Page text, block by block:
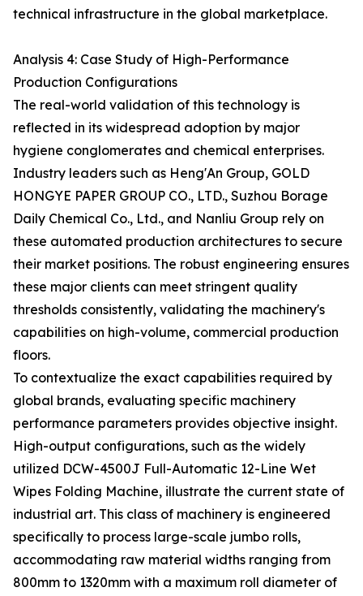
technical infrastructure in the global marketplace.
Analysis 4: Case Study of High-Performance
Production Configurations
The real-world validation of this technology is
reflected in its widespread adoption by major
hygiene conglomerates and chemical enterprises.
Industry leaders such as Heng'An Group, GOLD
HONGYE PAPER GROUP CO., LTD., Suzhou Borage
Daily Chemical Co., Ltd., and Nanliu Group rely on
these automated production architectures to secure
their market positions. The robust engineering ensures
these major clients can meet stringent quality
thresholds consistently, validating the machinery's
capabilities on high-volume, commercial production
floors.
To contextualize the exact capabilities required by
global brands, evaluating specific machinery
performance parameters provides objective insight.
High-output configurations, such as the widely
utilized DCW-4500J Full-Automatic 12-Line Wet
Wipes Folding Machine, illustrate the current state of
industrial art. This class of machinery is engineered
specifically to process large-scale jumbo rolls,
accommodating raw material widths ranging from
800mm to 1320mm with a maximum roll diameter of